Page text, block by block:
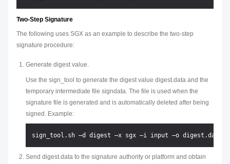
Two-Step Signature
The following uses SGX as an example to describe the two-step
signature procedure:
Generate digest value.
Use the sign_tool to generate the digest value digest.data and the
temporary intermediate file signdata. The file is used when the
signature file is generated and is automatically deleted after being
signed. Example:
Send digest.data to the signature authority or platform and obtain